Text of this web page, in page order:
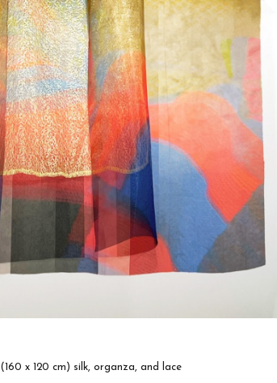
(160 x 120 cm) silk, organza, and lace